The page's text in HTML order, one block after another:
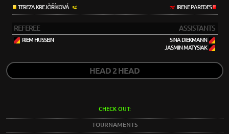
TEREZA KREJČIŘÍKOVÁ 54' 70'IRENE PAREDES
REFEREE ASSISTANTS
RIEM HUSSEIN
SINA DIEKMANN
JASMIN MATYSIAK
HEAD 2 HEAD
CHECK OUT:
TOURNAMENTS